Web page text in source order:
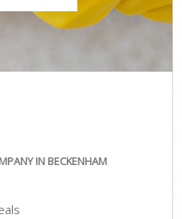
IN BECKENHAM